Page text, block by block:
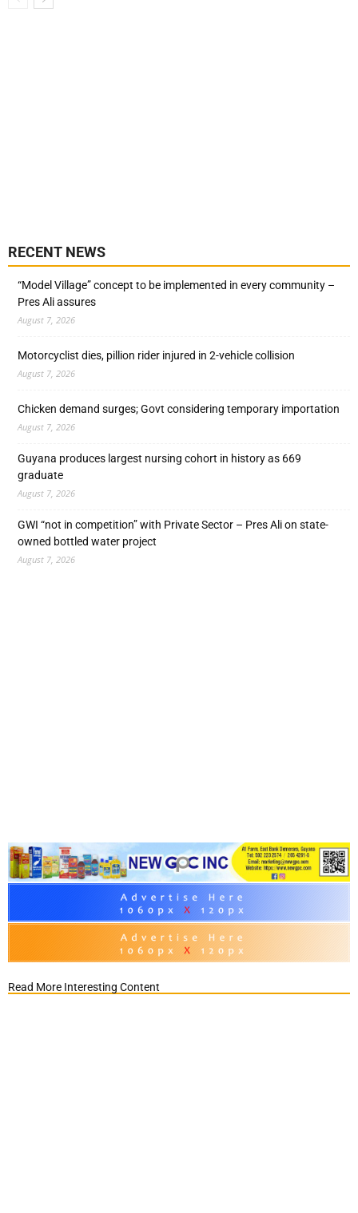
RECENT NEWS
“Model Village” concept to be implemented in every community –
Pres Ali assures
August 7, 2026
Motorcyclist dies, pillion rider injured in 2-vehicle collision
August 7, 2026
Chicken demand surges; Govt considering temporary importation
August 7, 2026
Guyana produces largest nursing cohort in history as 669
graduate
August 7, 2026
GWI “not in competition” with Private Sector – Pres Ali on state-
owned bottled water project
August 7, 2026
Read More Interesting Content